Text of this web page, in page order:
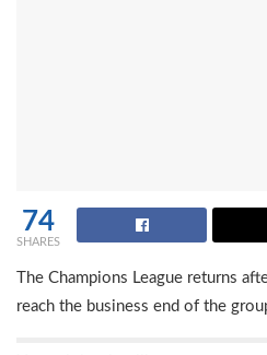
74
SHARES
The Champions League returns
reach the business end of the